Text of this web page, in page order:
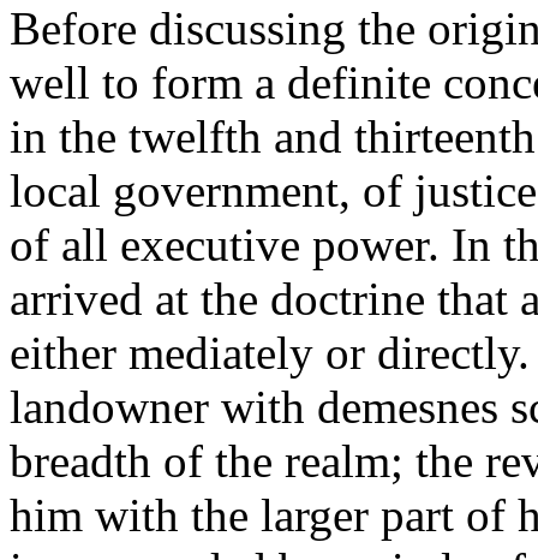
Before discussing the
well to form a definite
in the twelfth and
local government, of
of all executive power. In
arrived at the doctrine that
either mediately or
landowner with demesnes
breadth of the realm; the
him with the larger part of